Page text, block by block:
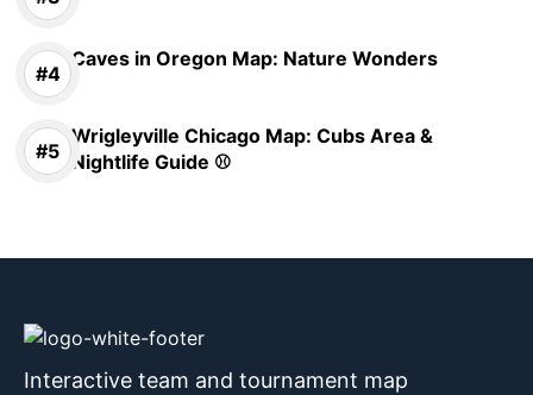
Caves in Oregon Map: Nature Wonders
Wrigleyville Chicago Map: Cubs Area &
Nightlife Guide ⚾
Interactive team and tournament map